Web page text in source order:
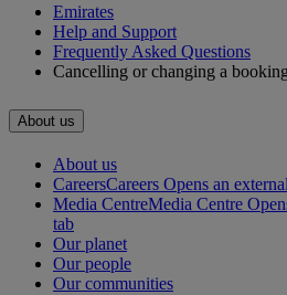
Emirates
Help and Support
Frequently Asked Questions
Cancelling or changing a booking
About us
About us
CareersCareers Opens an
Media CentreMedia Centre
tab
Our planet
Our people
Our communities